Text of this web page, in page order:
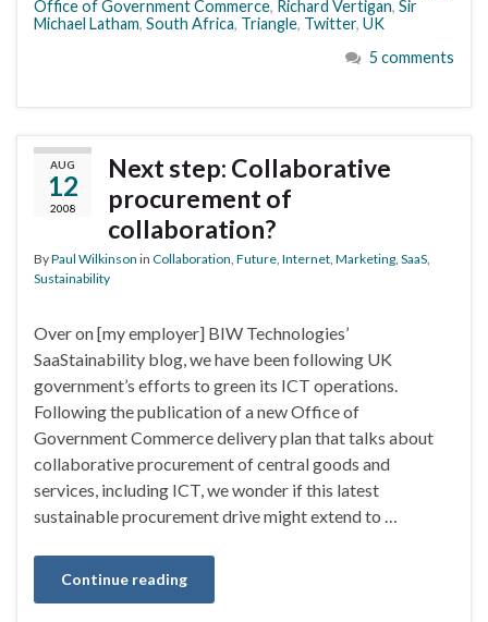
Office of Government Commerce, Richard Vertigan, Sir
Michael Latham, South Africa, Triangle, Twitter, UK
5 comments
AUG
12
2008
Next step: Collaborative
procurement of
collaboration?
ByPaul Wilkinson in Collaboration Future Internet Marketing SaaS
Sustainability
Over on [my employer] BIW Technologies’
SaaStainability blog, we have been following UK
government’s efforts to green its ICT operations.
Following the publication of a new Office of
Government Commerce delivery plan that talks about
collaborative procurement of central goods and
services, including ICT, we wonder if this latest
sustainable procurement drive might extend to …
Continue reading